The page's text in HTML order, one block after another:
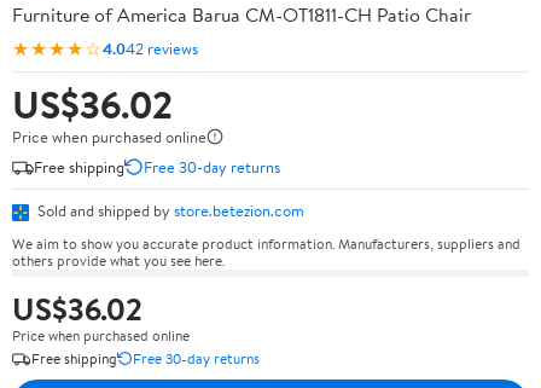
Furniture of America Barua CM-OT1811-CH Patio Chair
★★★★☆4.042 reviews
US$36.02
Price when purchased online
Free shipping
Free 30-day returns
Sold and shipped by store.betezion.com
We aim to show you accurate product information. Manufacturers, suppliers and
others provide what you see here.
US$36.02
Price when purchased online
Free shipping
Free 30-day returns